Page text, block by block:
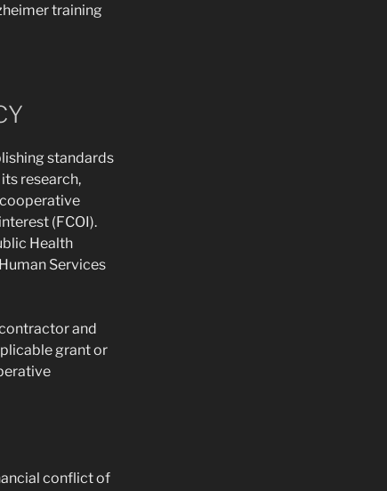
training
standards
research,
(FCOI).
Health
Services
and
grant or
conflict of